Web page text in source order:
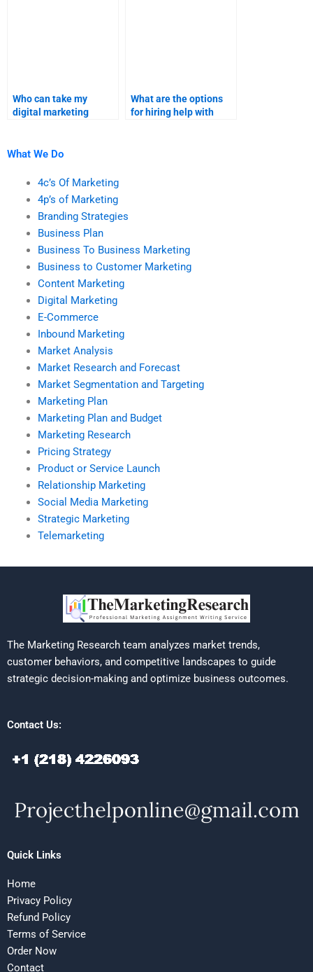
Who can take my
digital marketing
What are the options
for hiring help with
What We Do
4c’s Of Marketing
4p’s of Marketing
Branding Strategies
Business Plan
Business To Business Marketing
Business to Customer Marketing
Content Marketing
Digital Marketing
E-Commerce
Inbound Marketing
Market Analysis
Market Research and Forecast
Market Segmentation and Targeting
Marketing Plan
Marketing Plan and Budget
Marketing Research
Pricing Strategy
Product or Service Launch
Relationship Marketing
Social Media Marketing
Strategic Marketing
Telemarketing
The Marketing Research team analyzes market trends,
customer behaviors, and competitive landscapes to guide
strategic decision-making and optimize business outcomes.
Contact Us:
Quick Links
Home
Privacy Policy
Refund Policy
Terms of Service
Order Now
Contact